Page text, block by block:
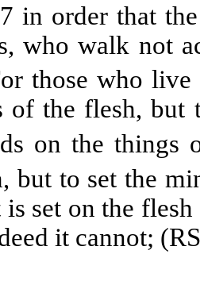
in order that
who walk not
those who
of the flesh, but
on the things
but to set the
set on the
it cannot;